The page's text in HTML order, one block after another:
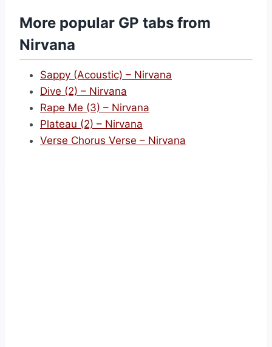
More popular GP tabs from
Nirvana
Sappy (Acoustic) – Nirvana
Dive (2) – Nirvana
Rape Me (3) – Nirvana
Plateau (2) – Nirvana
Verse Chorus Verse – Nirvana